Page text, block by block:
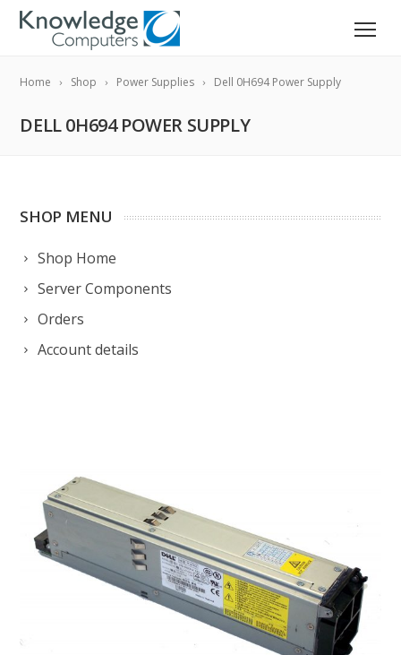
Home Shop Power Supplies Dell 0H694 Power Supply
DELL 0H694 POWER SUPPLY
SHOP MENU
Shop Home
Server Components
Orders
Account details